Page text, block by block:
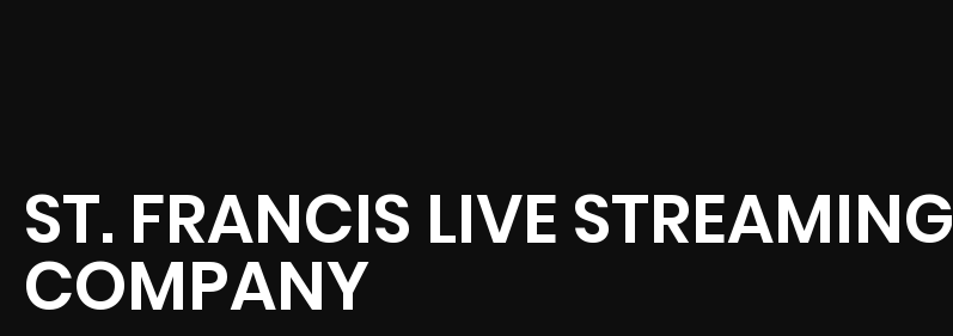
ST. FRANCIS LIVE STREAMING
COMPANY